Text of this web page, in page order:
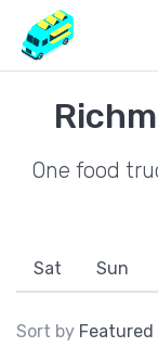
One food
Sat Sun
Sort by Featured